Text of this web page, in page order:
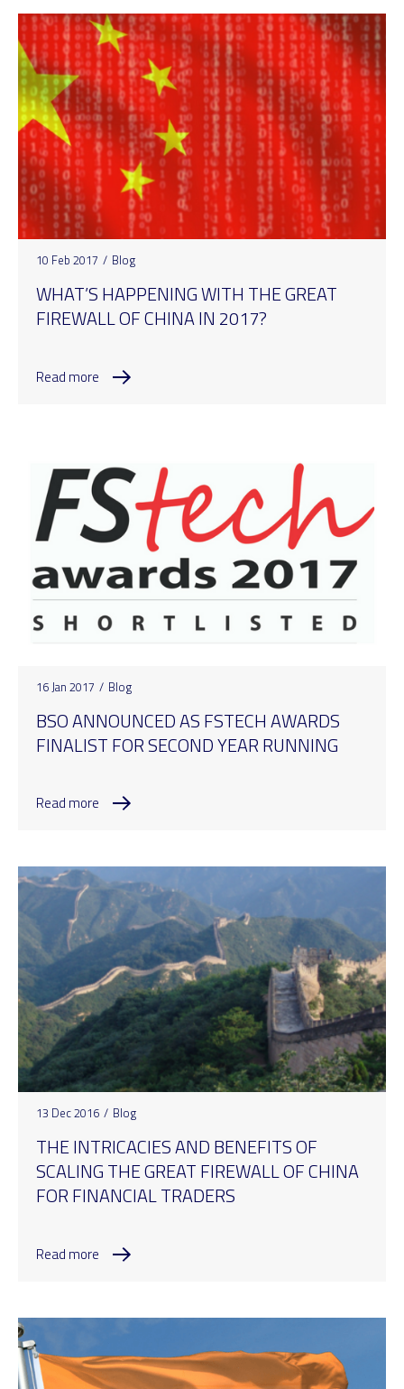
10 Feb 2017 / Blog
WHAT’S HAPPENING WITH THE GREAT
FIREWALL OF CHINA IN 2017?
Read more
16 Jan 2017 / Blog
BSO ANNOUNCED AS FSTECH AWARDS
FINALIST FOR SECOND YEAR RUNNING
Read more
13 Dec 2016 / Blog
THE INTRICACIES AND BENEFITS OF
SCALING THE GREAT FIREWALL OF CHINA
FOR FINANCIAL TRADERS
Read more